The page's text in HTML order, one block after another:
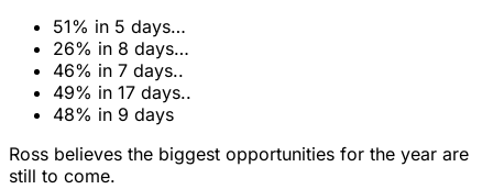
51% in 5 days…
26% in 8 days…
46% in 7 days..
49% in 17 days..
48% in 9 days
Ross believes the biggest opportunities for the year are
still to come.